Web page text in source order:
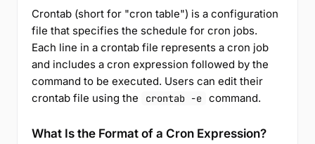
Crontab (short for "cron table") is a configuration
file that specifies the schedule for cron jobs.
Each line in a crontab file represents a cron job
and includes a cron expression followed by the
command to be executed. Users can edit their
crontab file using the
crontab -e command.
What Is the Format of a Cron Expression?